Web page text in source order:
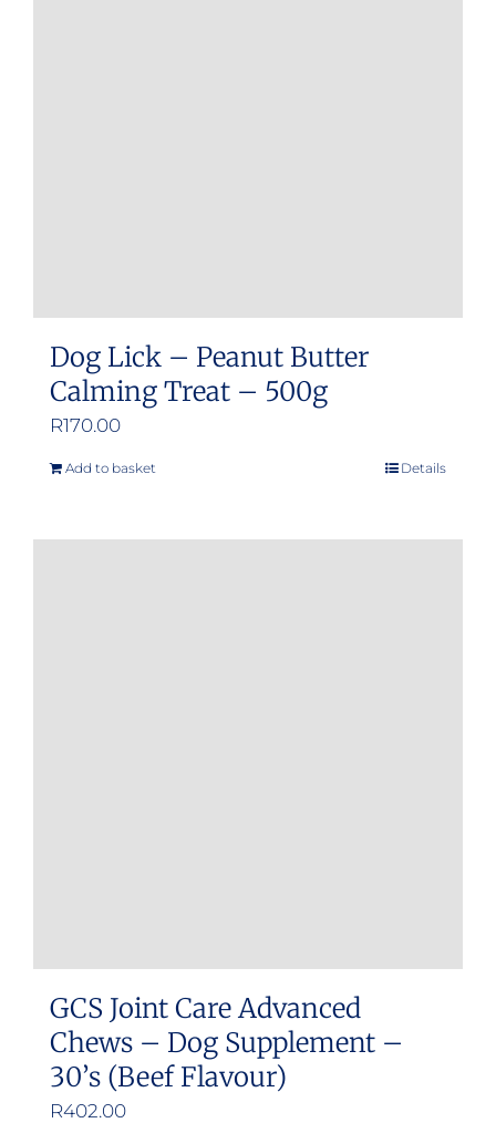
Dog Lick – Peanut Butter
Calming Treat – 500g
R170.00
Add to basket Details
GCS Joint Care Advanced
Chews – Dog Supplement –
30’s (Beef Flavour)
R402.00